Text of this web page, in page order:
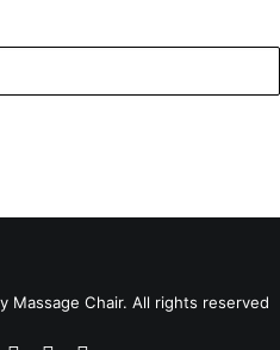
Massage Chair. All rights reserved